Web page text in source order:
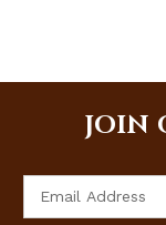
JOIN